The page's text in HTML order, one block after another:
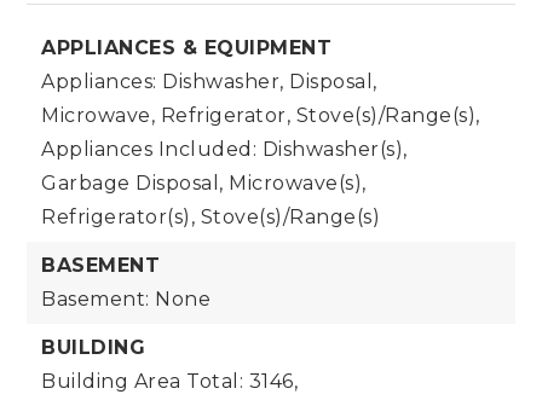
APPLIANCES & EQUIPMENT
Appliances: Dishwasher, Disposal,
Microwave, Refrigerator, Stove(s)/Range(s),
Appliances Included: Dishwasher(s),
Garbage Disposal, Microwave(s),
Refrigerator(s), Stove(s)/Range(s)
BASEMENT
Basement: None
BUILDING
Building Area Total: 3146,